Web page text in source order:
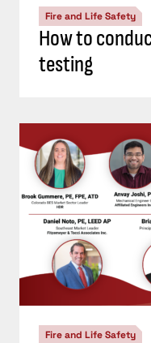
Fire and Life Safety
How to
testing
Fire and Life Safety